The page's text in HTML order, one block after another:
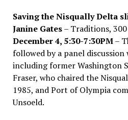
Saving the Nisqually Delta
Janine Gates– Traditions, 300
December 4, 5:30-7:30PM–
followed by a panel
including former Washington
Fraser, who chaired the
1985, and Port of Olympia
Unsoeld.